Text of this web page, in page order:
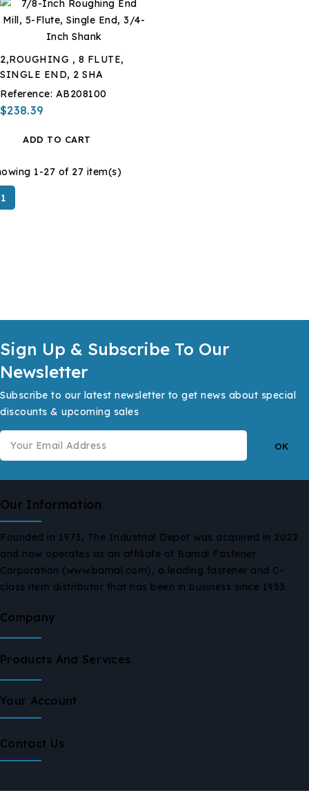
2,ROUGHING , 8 FLUTE,
SINGLE END, 2 SHA
Reference: AB208100
$238.39
ADD TO CART
1-27 of 27 item(s)
1
Sign Up & Subscribe To Our
Newsletter
Subscribe to our latest newsletter to get news about special
discounts & upcoming sales
Our Information
Founded in 1973, The Industrial Depot was acquired in 2022
and now operates as an affiliate of Bamal Fastener
Corporation (www.bamal.com), a leading fastener and C-
class item distributor that has been in business since 1953.
Company
Products And Services
Your Account
Contact Us